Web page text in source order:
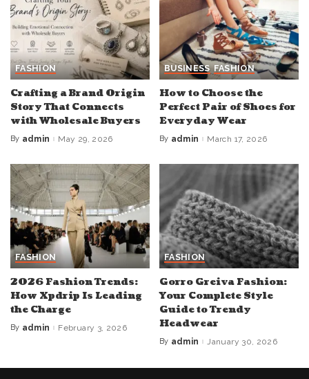
FASHION
Crafting a Brand Origin
Story That Connects
with Wholesale Buyers
Posted
By admin May 29, 2026
BUSINESS FASHION
How to Choose the
Perfect Pair of Shoes for
Everyday Wear
Posted
By admin March 17, 2026
FASHION
2026 Fashion Trends:
How Xpdrip Is Leading
the Charge
Posted
By admin February 3, 2026
FASHION
Gorro Greiva Fashion:
Your Complete Style
Guide to Trendy
Headwear
Posted
By admin January 30, 2026